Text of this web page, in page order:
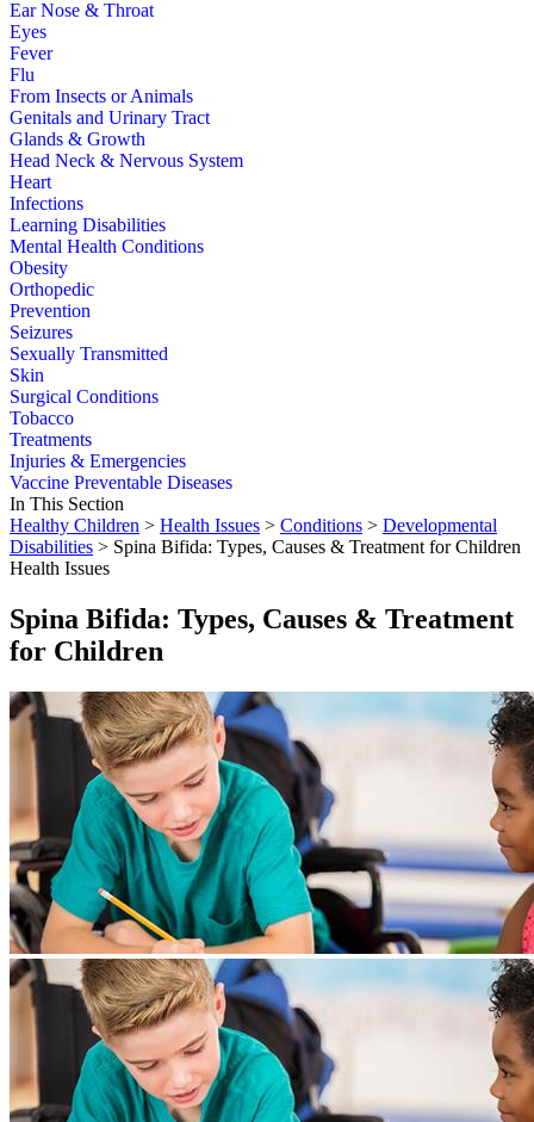
Ear Nose & Throat
Eyes
Fever
Flu
From Insects or Animals
Genitals and Urinary Tract
Glands & Growth
Head Neck & Nervous System
Heart
Infections
Learning Disabilities
Mental Health Conditions
Obesity
Orthopedic
Prevention
Seizures
Sexually Transmitted
Skin
Surgical Conditions
Tobacco
Treatments
Injuries & Emergencies
Vaccine Preventable Diseases
In This Section
Healthy Children > Health Issues > Conditions > Developmental
Disabilities > Spina Bifida: Types, Causes & Treatment for Children
Health Issues
Spina Bifida: Types, Causes & Treatment
for Children